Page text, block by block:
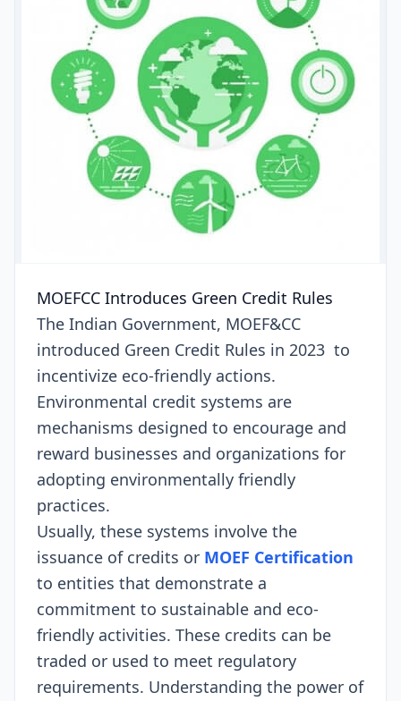
MOEFCC Introduces Green Credit Rules
The Indian Government, MOEF&CC
introduced Green Credit Rules in 2023 to
incentivize eco-friendly actions.
Environmental credit systems are
mechanisms designed to encourage and
reward businesses and organizations for
adopting environmentally friendly
practices.
Usually, these systems involve the
issuance of credits or MOEF Certification
to entities that demonstrate a
commitment to sustainable and eco-
friendly activities. These credits can be
traded or used to meet regulatory
requirements. Understanding the power of